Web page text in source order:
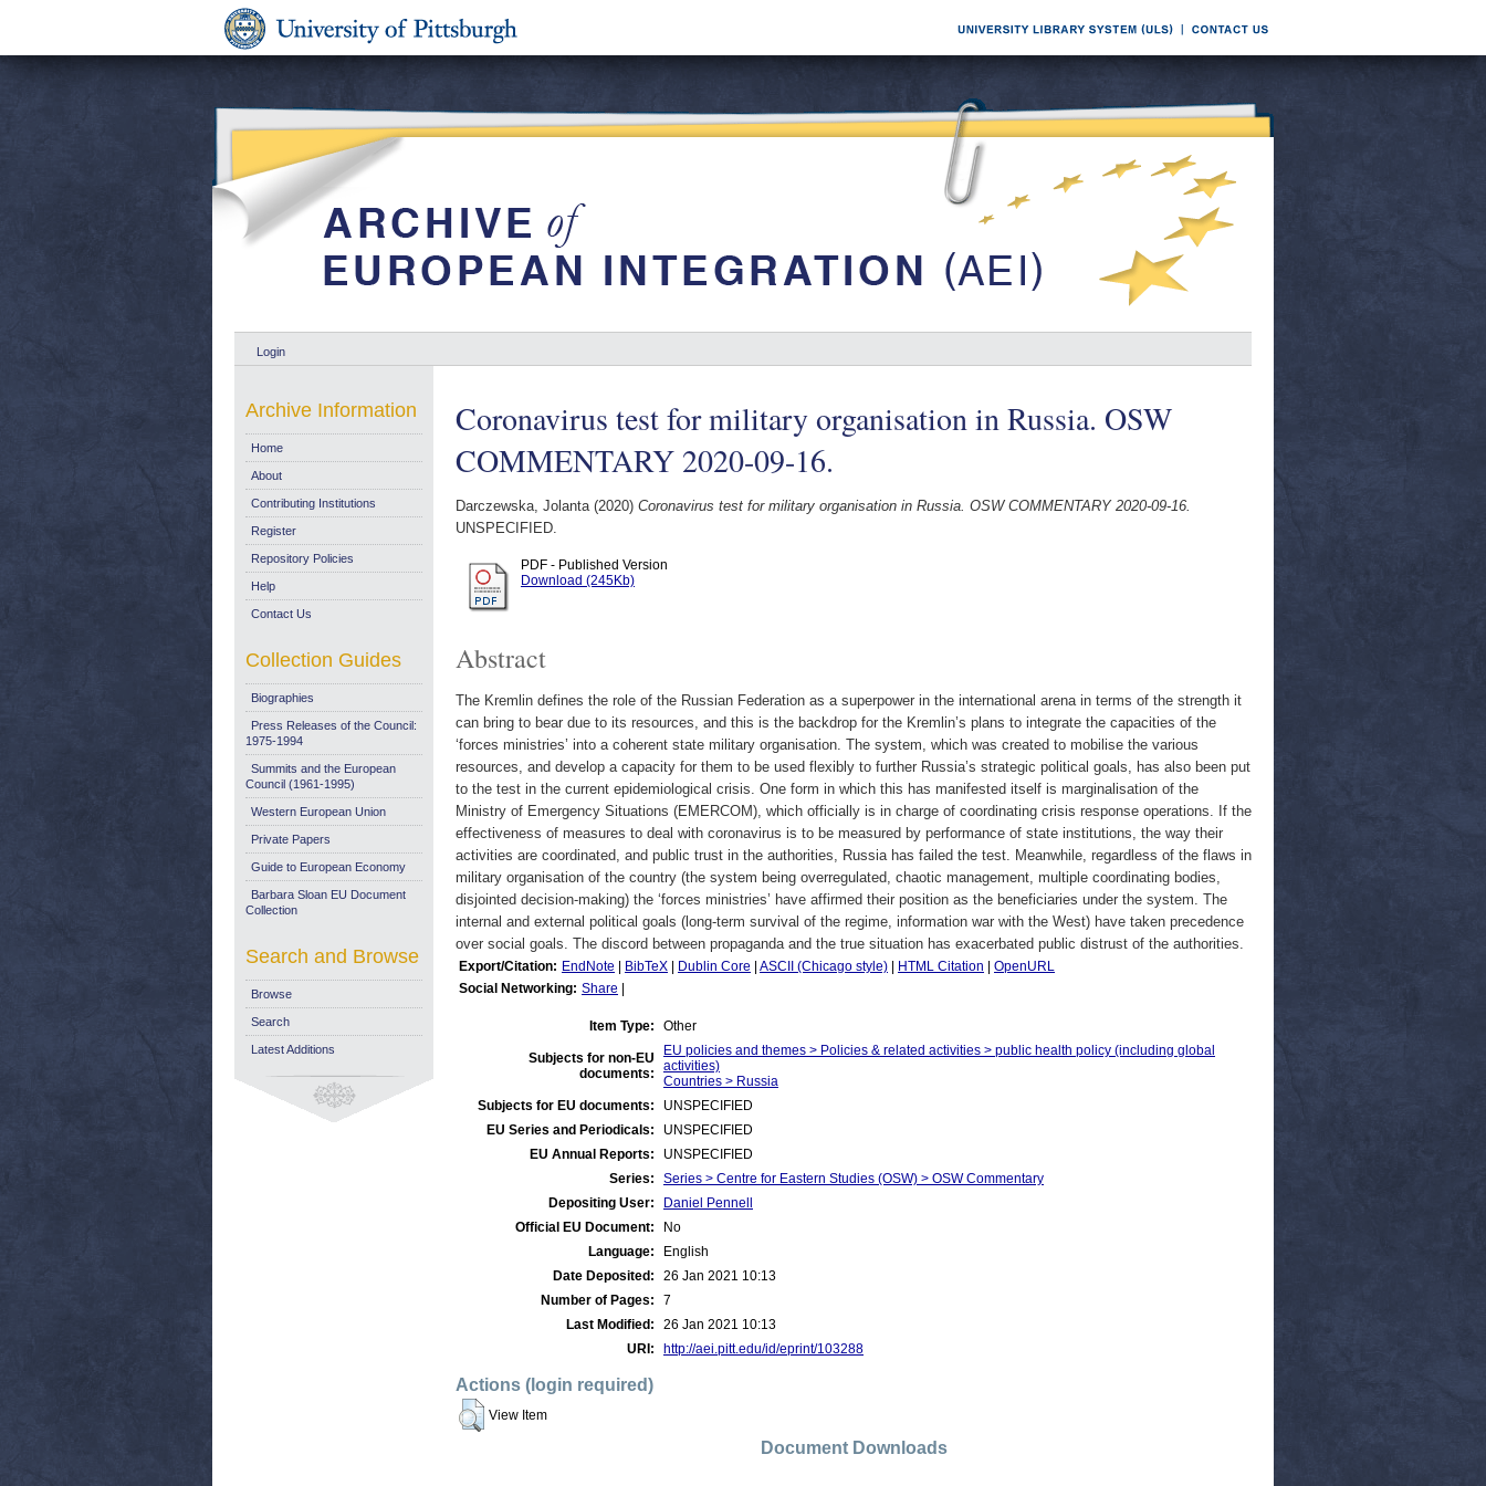
Login
Coronavirus test for military organisation in Russia. OSW
COMMENTARY 2020-09-16.
Darczewska, Jolanta(2020) Coronavirus test for military organisation in Russia. OSW COMMENTARY 2020-09-16.
UNSPECIFIED.
PDF - Published Version
Download (245Kb)
Abstract
The Kremlin defines the role of the Russian Federation as a superpower in the international arena in terms of the strength it
can bring to bear due to its resources, and this is the backdrop for the Kremlin’s plans to integrate the capacities of the
‘forces ministries’ into a coherent state military organisation. The system, which was created to mobilise the various
resources, and develop a capacity for them to be used flexibly to further Russia’s strategic political goals, has also been put
to the test in the current epidemiological crisis. One form in which this has manifested itself is marginalisation of the
Ministry of Emergency Situations (EMERCOM), which officially is in charge of coordinating crisis response operations. If the
effectiveness of measures to deal with coronavirus is to be measured by performance of state institutions, the way their
activities are coordinated, and public trust in the authorities, Russia has failed the test. Meanwhile, regardless of the flaws in
military organisation of the country (the system being overregulated, chaotic management, multiple coordinating bodies,
disjointed decision-making) the ‘forces ministries’ have affirmed their position as the beneficiaries under the system. The
internal and external political goals (long-term survival of the regime, information war with the West) have taken precedence
over social goals. The discord between propaganda and the true situation has exacerbated public distrust of the authorities.
Export/Citation: EndNote BibTeX Dublin Core ASCII (Chicago style) HTML Citation
OpenURL
Social Networking: Share
Item Type: Other
Subjects for non-EU
documents:
EU policies and themes > Policies & related activities > public health policy (including global
activities)
Countries > Russia
Subjects for EU documents:
UNSPECIFIED
EU Series and Periodicals:
UNSPECIFIED
EU Annual Reports:
UNSPECIFIED
Series:
Series > Centre for Eastern Studies (OSW) > OSW Commentary
Depositing User:
Daniel Pennell
Official EU Document:
No
Language:
English
Date Deposited:
26 Jan 2021 10:13
Number of Pages:
7
Last Modified:
26 Jan 2021 10:13
URI:
http://aei.pitt.edu/id/eprint/103288
Actions (login required)
View Item
Document Downloads
Archive Information
Home
About
Contributing Institutions
Register
Repository Policies
Help
Contact Us
Collection Guides
Biographies
Press Releases of the Council:
1975-1994
Summits and the European
Council (1961-1995)
Western European Union
Private Papers
Guide to European Economy
Barbara Sloan EU Document
Collection
Search and Browse
Browse
Search
Latest Additions